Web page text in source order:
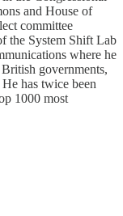
and House of
committee
the System Shift Lab
where he
governments,
has twice been
1000 most